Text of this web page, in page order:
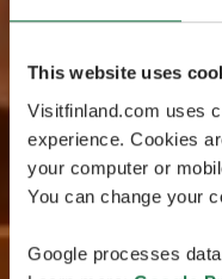
This website uses
Visitfinland.com uses
experience. Cookies
your computer or
You can change your
Google processes